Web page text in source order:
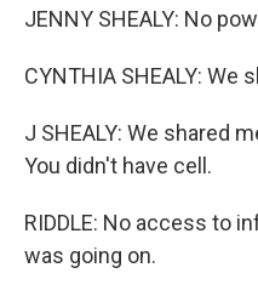
JENNY SHEALY: No
CYNTHIA SHEALY: We
J SHEALY: We shared
You didn't have cell.
RIDDLE: No access to
was going on.